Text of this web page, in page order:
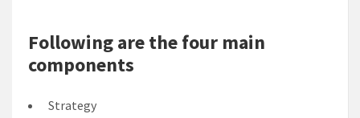
Following are the four main
components
Strategy